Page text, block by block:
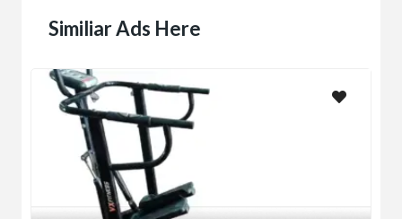
Similiar Ads Here